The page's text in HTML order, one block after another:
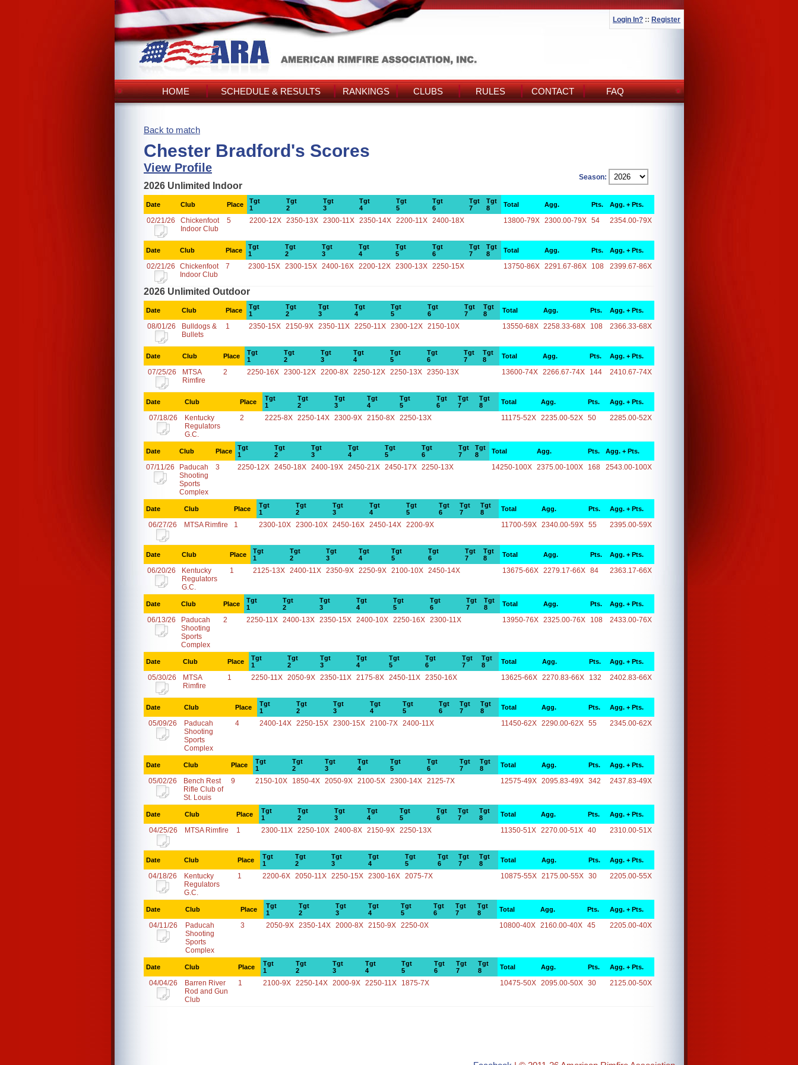
Login In? :: Register
HOME SCHEDULE & RESULTS RANKINGS CLUBS RULES CONTACT FAQ
Back to match
Chester Bradford's Scores
View Profile
Season:
2026 Unlimited Indoor
Date Club Place
Tgt
1
Tgt
2
Tgt
3
Tgt
4
Tgt
5
Tgt
6
Tgt
7
Tgt
8
Total Agg. Pts. Agg. + Pts.
02/21/26
Chickenfoot
Indoor Club
5 2200-12X 2350-13X 2300-11X 2350-14X 2200-11X 2400-18X 13800-79X 2300.00-79X 54 2354.00-79X
Date Club Place
Tgt
1
Tgt
2
Tgt
3
Tgt
4
Tgt
5
Tgt
6
Tgt
7
Tgt
8
Total Agg. Pts. Agg. + Pts.
02/21/26
Chickenfoot
Indoor Club
7 2300-15X 2300-15X 2400-16X 2200-12X 2300-13X 2250-15X 13750-86X 2291.67-86X 108 2399.67-86X
2026 Unlimited Outdoor
Date Club Place
Tgt
1
Tgt
2
Tgt
3
Tgt
4
Tgt
5
Tgt
6
Tgt
7
Tgt
8
Total Agg. Pts. Agg. + Pts.
08/01/26
Bulldogs &
Bullets
1 2350-15X 2150-9X 2350-11X 2250-11X 2300-12X 2150-10X 13550-68X 2258.33-68X 108 2366.33-68X
Date Club Place
Tgt
1
Tgt
2
Tgt
3
Tgt
4
Tgt
5
Tgt
6
Tgt
7
Tgt
8
Total Agg. Pts. Agg. + Pts.
07/25/26
MTSA
Rimfire
2 2250-16X 2300-12X 2200-8X 2250-12X 2250-13X 2350-13X 13600-74X 2266.67-74X 144 2410.67-74X
Date Club Place
Tgt
1
Tgt
2
Tgt
3
Tgt
4
Tgt
5
Tgt
6
Tgt
7
Tgt
8
Total Agg. Pts. Agg. + Pts.
07/18/26
Kentucky
Regulators
G.C.
2 2225-8X 2250-14X 2300-9X 2150-8X 2250-13X 11175-52X 2235.00-52X 50 2285.00-52X
Date Club Place
Tgt
1
Tgt
2
Tgt
3
Tgt
4
Tgt
5
Tgt
6
Tgt
7
Tgt
8
Total Agg. Pts. Agg. + Pts.
07/11/26
Paducah
Shooting
Sports
Complex
3 2250-12X 2450-18X 2400-19X 2450-21X 2450-17X 2250-13X 14250-100X 2375.00-100X 168 2543.00-100X
Date Club Place
Tgt
1
Tgt
2
Tgt
3
Tgt
4
Tgt
5
Tgt
6
Tgt
7
Tgt
8
Total Agg. Pts. Agg. + Pts.
06/27/26 MTSA Rimfire 1 2300-10X 2300-10X 2450-16X 2450-14X 2200-9X 11700-59X 2340.00-59X 55 2395.00-59X
Date Club Place
Tgt
1
Tgt
2
Tgt
3
Tgt
4
Tgt
5
Tgt
6
Tgt
7
Tgt
8
Total Agg. Pts. Agg. + Pts.
06/20/26
Kentucky
Regulators
G.C.
1 2125-13X 2400-11X 2350-9X 2250-9X 2100-10X 2450-14X 13675-66X 2279.17-66X 84 2363.17-66X
Date Club Place
Tgt
1
Tgt
2
Tgt
3
Tgt
4
Tgt
5
Tgt
6
Tgt
7
Tgt
8
Total Agg. Pts. Agg. + Pts.
06/13/26
Paducah
Shooting
Sports
Complex
2 2250-11X 2400-13X 2350-15X 2400-10X 2250-16X 2300-11X 13950-76X 2325.00-76X 108 2433.00-76X
Date Club Place
Tgt
1
Tgt
2
Tgt
3
Tgt
4
Tgt
5
Tgt
6
Tgt
7
Tgt
8
Total Agg. Pts. Agg. + Pts.
05/30/26
MTSA
Rimfire
1 2250-11X 2050-9X 2350-11X 2175-8X 2450-11X 2350-16X 13625-66X 2270.83-66X 132 2402.83-66X
Date Club Place
Tgt
1
Tgt
2
Tgt
3
Tgt
4
Tgt
5
Tgt
6
Tgt
7
Tgt
8
Total Agg. Pts. Agg. + Pts.
05/09/26
Paducah
Shooting
Sports
Complex
4 2400-14X 2250-15X 2300-15X 2100-7X 2400-11X 11450-62X 2290.00-62X 55 2345.00-62X
Date Club Place
Tgt
1
Tgt
2
Tgt
3
Tgt
4
Tgt
5
Tgt
6
Tgt
7
Tgt
8
Total Agg. Pts. Agg. + Pts.
05/02/26
Bench Rest
Rifle Club of
St. Louis
9 2150-10X 1850-4X 2050-9X 2100-5X 2300-14X 2125-7X 12575-49X 2095.83-49X 342 2437.83-49X
Date Club Place
Tgt
1
Tgt
2
Tgt
3
Tgt
4
Tgt
5
Tgt
6
Tgt
7
Tgt
8
Total Agg. Pts. Agg. + Pts.
04/25/26 MTSA Rimfire 1 2300-11X 2250-10X 2400-8X 2150-9X 2250-13X 11350-51X 2270.00-51X 40 2310.00-51X
Date Club Place
Tgt
1
Tgt
2
Tgt
3
Tgt
4
Tgt
5
Tgt
6
Tgt
7
Tgt
8
Total Agg. Pts. Agg. + Pts.
04/18/26
Kentucky
Regulators
G.C.
1 2200-6X 2050-11X 2250-15X 2300-16X 2075-7X 10875-55X 2175.00-55X 30 2205.00-55X
Date Club Place
Tgt
1
Tgt
2
Tgt
3
Tgt
4
Tgt
5
Tgt
6
Tgt
7
Tgt
8
Total Agg. Pts. Agg. + Pts.
04/11/26
Paducah
Shooting
Sports
Complex
3 2050-9X 2350-14X 2000-8X 2150-9X 2250-0X 10800-40X 2160.00-40X 45 2205.00-40X
Date Club Place
Tgt
1
Tgt
2
Tgt
3
Tgt
4
Tgt
5
Tgt
6
Tgt
7
Tgt
8
Total Agg. Pts. Agg. + Pts.
04/04/26
Barren River
Rod and Gun
Club
1 2100-9X 2250-14X 2000-9X 2250-11X 1875-7X 10475-50X 2095.00-50X 30 2125.00-50X